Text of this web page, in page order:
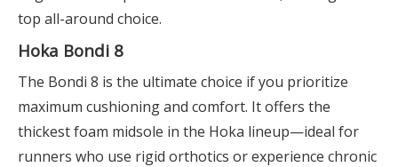
top all-around choice.
Hoka Bondi 8
The Bondi 8 is the ultimate choice if you prioritize
maximum cushioning and comfort. It offers the
thickest foam midsole in the Hoka lineup—ideal for
runners who use rigid orthotics or experience chronic